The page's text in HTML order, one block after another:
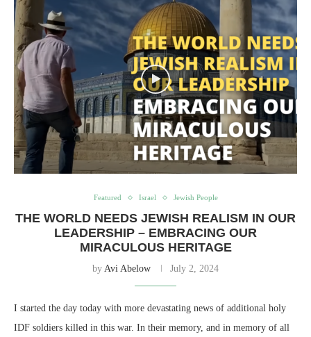
Featured Israel Jewish People
THE WORLD NEEDS JEWISH REALISM IN OUR
LEADERSHIP – EMBRACING OUR
MIRACULOUS HERITAGE
by Avi Abelow July 2, 2024
I started the day today with more devastating news of additional holy
IDF soldiers killed in this war. In their memory, and in memory of all